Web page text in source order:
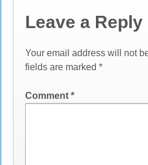
Leave a Reply
Your email address will not
fields are marked*
Comment*